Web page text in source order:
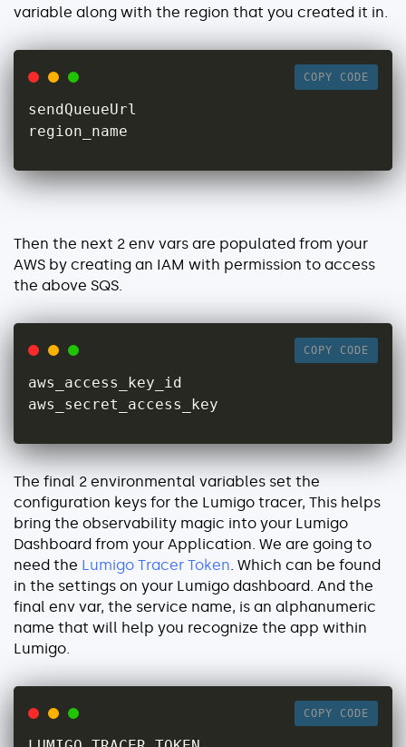
variable along with the region that you created it in.
COPY CODE
sendQueueUrl
region_name
Then the next 2 env vars are populated from your
AWS by creating an IAM with permission to access
the above SQS.
COPY CODE
aws_access_key_id
aws_secret_access_key
The final 2 environmental variables set the
configuration keys for the Lumigo tracer, This helps
bring the observability magic into your Lumigo
Dashboard from your Application. We are going to
need the Lumigo Tracer Token . Which can be found
in the settings on your Lumigo dashboard. And the
final env var, the service name, is an alphanumeric
name that will help you recognize the app within
Lumigo.
COPY CODE